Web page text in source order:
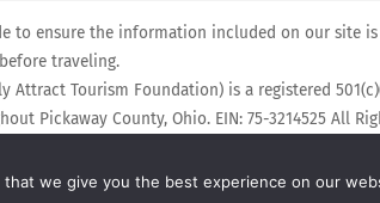
to ensure the information included on our site
traveling.
Attract Tourism Foundation) is a registered
Pickaway County, Ohio. EIN: 75-3214525 All
that we give you the best experience on our